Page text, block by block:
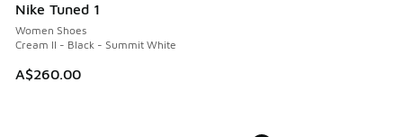
Nike Tuned 1
Women Shoes
Cream II - Black - Summit White
A$260.00